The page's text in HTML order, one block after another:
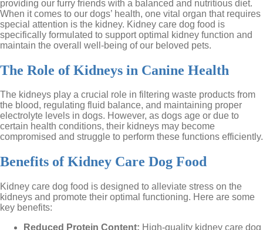
providing our furry friends with a balanced and nutritious diet.
When it comes to our dogs’ health, one vital organ that requires
special attention is the kidney. Kidney care dog food is
specifically formulated to support optimal kidney function and
maintain the overall well-being of our beloved pets.
The Role of Kidneys in Canine Health
The kidneys play a crucial role in filtering waste products from
the blood, regulating fluid balance, and maintaining proper
electrolyte levels in dogs. However, as dogs age or due to
certain health conditions, their kidneys may become
compromised and struggle to perform these functions efficiently.
Benefits of Kidney Care Dog Food
Kidney care dog food is designed to alleviate stress on the
kidneys and promote their optimal functioning. Here are some
key benefits:
Reduced Protein Content: High-quality kidney care dog